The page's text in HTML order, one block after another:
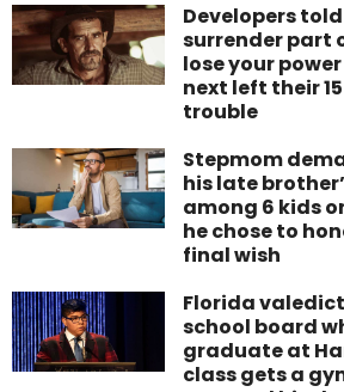
Developers
surrender part
lose your
next left their
trouble
Stepmom
his late
among 6 kids
he chose to
final wish
Florida
school board
graduate at
class gets a